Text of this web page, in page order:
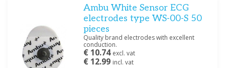
Ambu White Sensor ECG
electrodes type WS-00-S 50
pieces
Quality brand electrodes with excellent
conduction.
€ 10.74 excl. vat
€ 12.99 incl. vat